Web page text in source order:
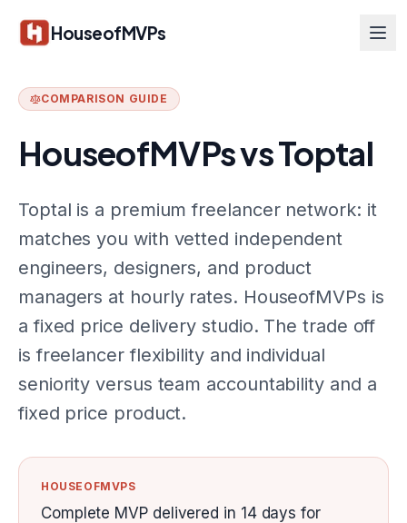
HouseofMVPs
COMPARISON GUIDE
HouseofMVPs vsToptal
Toptal is a premium freelancer network: it
matches you with vetted independent
engineers, designers, and product
managers at hourly rates. HouseofMVPs is
a fixed price delivery studio. The trade off
is freelancer flexibility and individual
seniority versus team accountability and a
fixed price product.
HOUSEOFMVPS
Complete MVP delivered in 14 days for